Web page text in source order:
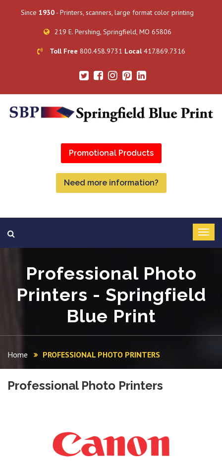
Since 1930 - Printers, scanners, large format color printing
219 E. Pershing, Springfield, MO 65806
Toll Free 800.458.9731 Local417.869.7316
Promotional Products
Need more information?
Professional Photo
Printers - Springfield
Blue Print
Home PROFESSIONAL PHOTO PRINTERS
Professional Photo Printers